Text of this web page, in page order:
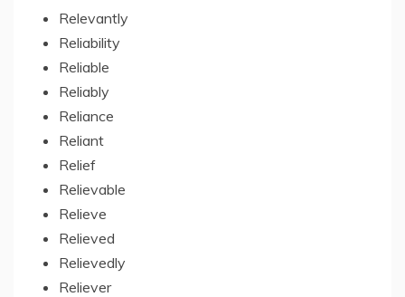
Relevantly
Reliability
Reliable
Reliably
Reliance
Reliant
Relief
Relievable
Relieve
Relieved
Relievedly
Reliever